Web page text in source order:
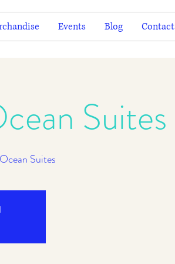
Events Blog Contact
Suites
Suites